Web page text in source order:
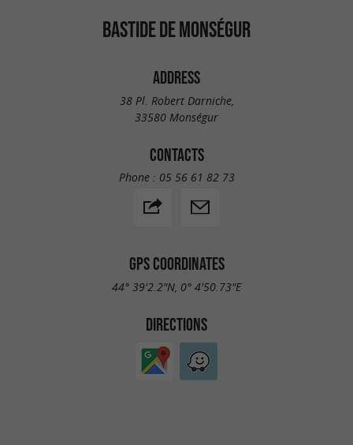
BASTIDE DE MONSÉGUR
ADDRESS
38 Pl. Robert Darniche,
33580 Monségur
CONTACTS
Phone : 05 56 61 82 73
GPS COORDINATES
44° 39'2.2"N, 0° 4'50.73"E
DIRECTIONS